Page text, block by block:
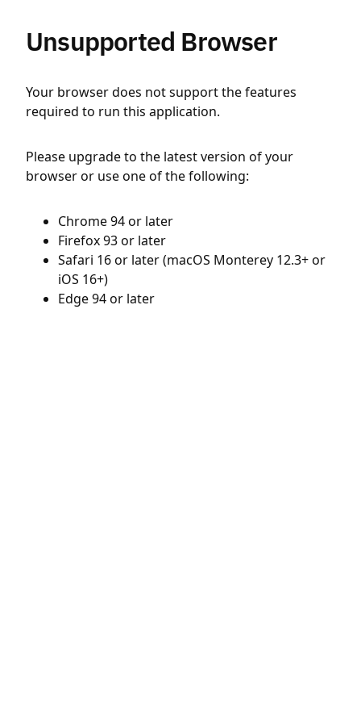
Unsupported Browser
Your browser does not support the features
required to run this application.
Please upgrade to the latest version of your
browser or use one of the following:
Chrome 94 or later
Firefox 93 or later
Safari 16 or later (macOS Monterey 12.3+ or
iOS 16+)
Edge 94 or later